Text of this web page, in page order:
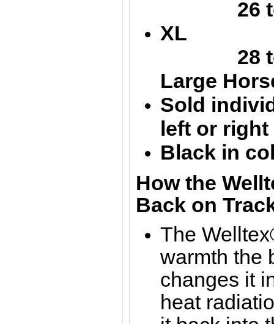
26 to
XL
28 to
Large
Sold
left or right
Black in
How the
Back on
The
warmth the
changes it
heat